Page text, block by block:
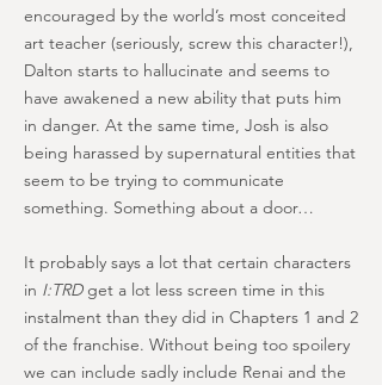
encouraged by the world’s most conceited
art teacher (seriously, screw this character!),
Dalton starts to hallucinate and seems to
have awakened a new ability that puts him
in danger. At the same time, Josh is also
being harassed by supernatural entities that
seem to be trying to communicate
something. Something about a door…
It probably says a lot that certain characters
in I:TRDget a lot less screen time in this
instalment than they did in Chapters 1 and 2
of the franchise. Without being too spoilery
we can include sadly include Renai and the